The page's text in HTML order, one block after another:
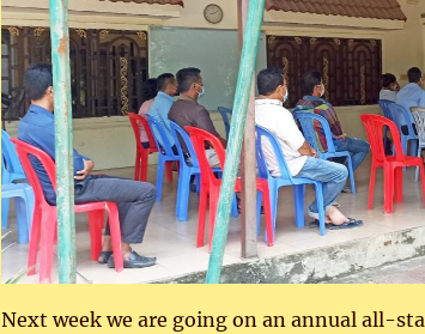
Next week we are going on an annual all-